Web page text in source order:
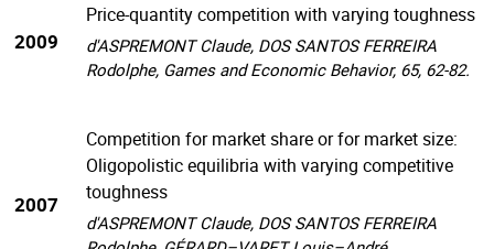
2009
Price-quantity competition with varying toughness
d'ASPREMONT Claude, DOS SANTOS FERREIRA
Rodolphe, Games and Economic Behavior, 65, 62-82.
2007
Competition for market share or for market size:
Oligopolistic equilibria with varying competitive
toughness
d'ASPREMONT Claude, DOS SANTOS FERREIRA